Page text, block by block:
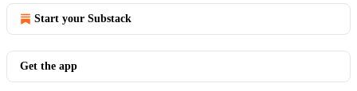
Start your Substack
Get the app